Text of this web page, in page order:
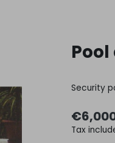
Security
Tax